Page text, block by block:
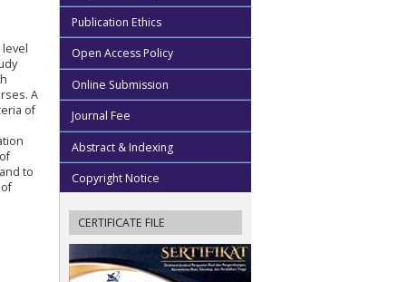
Publication Ethics
Open Access Policy
Online Submission
Journal Fee
Abstract & Indexing
Copyright Notice
CERTIFICATE FILE
A
of
to